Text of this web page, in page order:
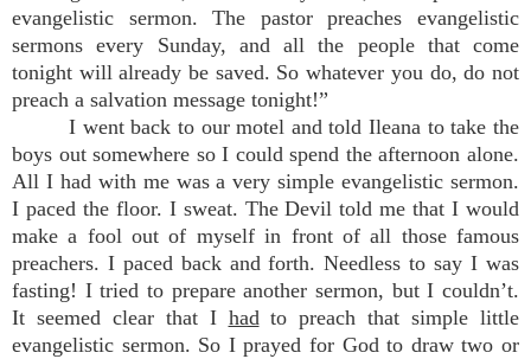
evangelistic sermon. The pastor preaches evangelistic
sermons every Sunday, and all the people that come
tonight will already be saved. So whatever you do, do not
preach a salvation message tonight!”
I went back to our motel and told Ileana to take the
boys out somewhere so I could spend the afternoon alone.
All I had with me was a very simple evangelistic sermon.
I paced the floor. I sweat. The Devil told me that I would
make a fool out of myself in front of all those famous
preachers. I paced back and forth. Needless to say I was
fasting! I tried to prepare another sermon, but I couldn’t.
It seemed clear that I hadto preach that simple little
evangelistic sermon. So I prayed for God to draw two or